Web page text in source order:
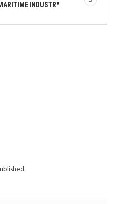
INDUSTRY